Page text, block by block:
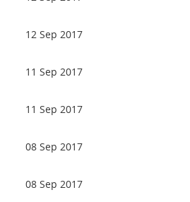
12 Sep 2017
11 Sep 2017
11 Sep 2017
08 Sep 2017
08 Sep 2017